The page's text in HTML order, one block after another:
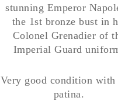
stunning Emperor
the 1st bronze bust in
Colonel Grenadier of
Imperial Guard
Very good condition with
patina.